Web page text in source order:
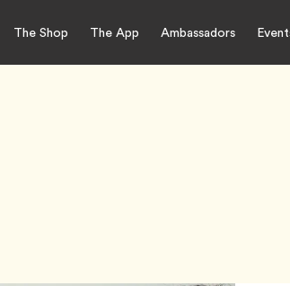
The Shop The App Ambassadors